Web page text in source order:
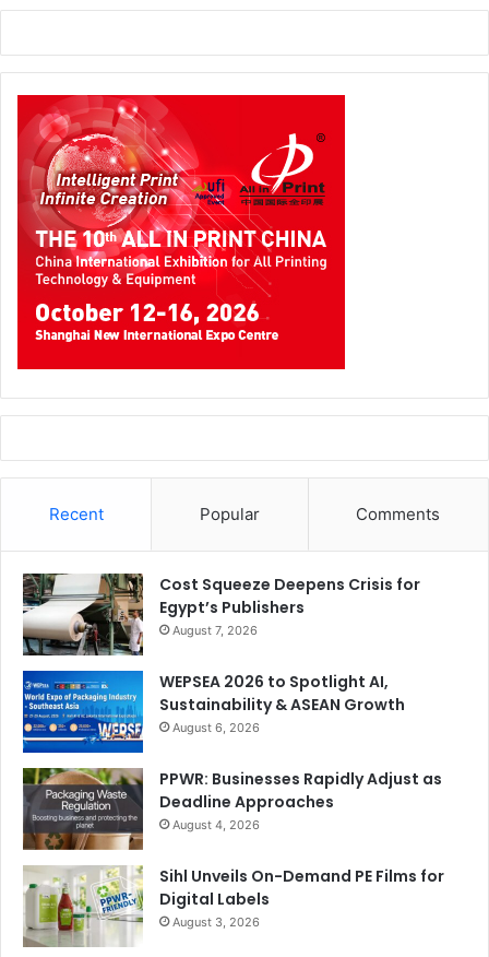
Recent Popular Comments
Cost Squeeze Deepens Crisis for
Egypt’s Publishers
August 7, 2026
WEPSEA 2026 to Spotlight AI,
Sustainability & ASEAN Growth
August 6, 2026
PPWR: Businesses Rapidly Adjust as
Deadline Approaches
August 4, 2026
Sihl Unveils On-Demand PE Films for
Digital Labels
August 3, 2026